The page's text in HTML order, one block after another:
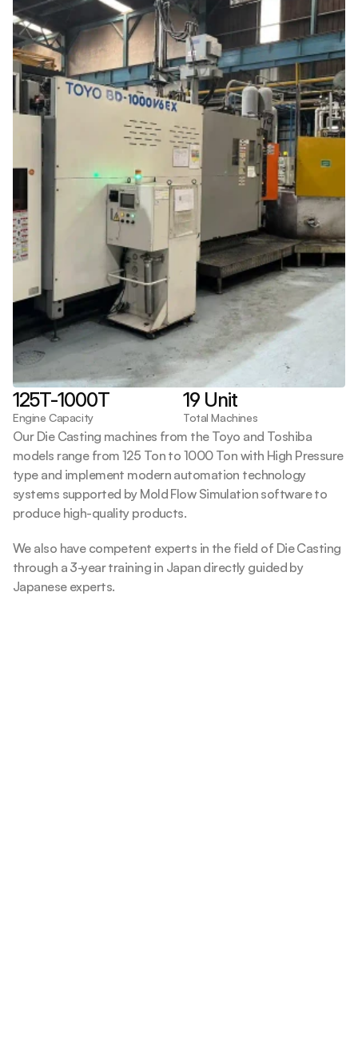
125T-1000T
Engine Capacity
19 Unit
Total Machines
Our Die Casting machines from the Toyo and Toshiba
models range from 125 Ton to 1000 Ton with High Pressure
type and implement modern automation technology
systems supported by Mold Flow Simulation software to
produce high-quality products.
We also have competent experts in the field of Die Casting
through a 3-year training in Japan directly guided by
Japanese experts.